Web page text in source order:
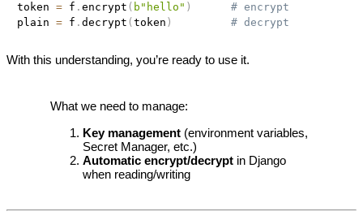
token = f . encrypt ( b"hello" )
# encrypt
plain = f . decrypt ( token ) # decrypt
With this understanding, you’re ready to use it.
What we need to manage:
Key management (environment variables,
Secret Manager, etc.)
Automatic encrypt/decrypt in Django
when reading/writing